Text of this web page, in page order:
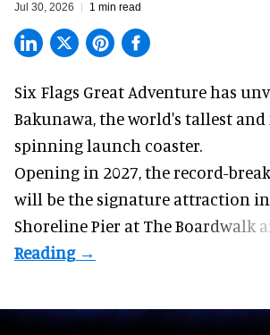
Jul 30, 2026 1 min read
Six Flags Great Adventure has
Bakunawa, the world's tallest and
spinning launch coaster.
Opening in 2027, the record-
will be the signature attraction
Shoreline Pier at The Boardwalk